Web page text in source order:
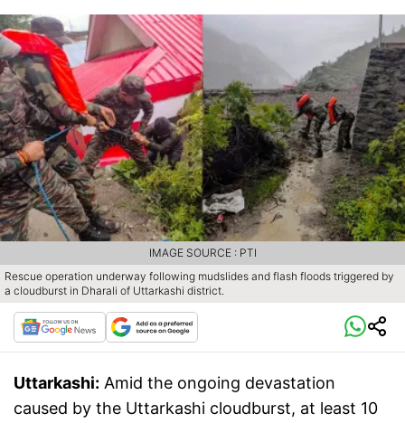
Rescue operation underway following mudslides and flash floods triggered by
a cloudburst in Dharali of Uttarkashi district.
IMAGE SOURCE : PTI
Uttarkashi: Amid the ongoing devastation
caused by the Uttarkashi cloudburst, at least 10